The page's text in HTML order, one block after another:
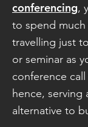
conferencing,
to spend
travelling just
or seminar as
conference
hence, serving
alternative to